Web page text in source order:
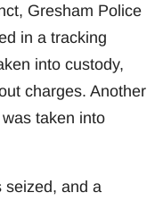
Gresham Police
in a tracking
into custody,
charges. Another
taken into
seized, and a